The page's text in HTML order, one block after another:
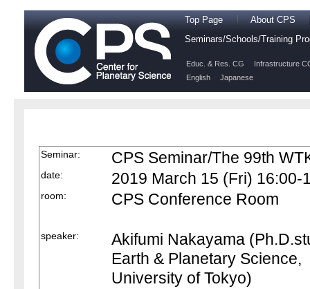
Top Page
About CPS
Seminars/Schools/Training
Educ. & Res. CG
Infrastructure
English
Japanese
Seminar: CPS Seminar/The 99th
date: 2019 March 15 (Fri) 16:00-
room: CPS Conference Room
speaker:
Akifumi Nakayama
Earth & Planetary
University of Tokyo)